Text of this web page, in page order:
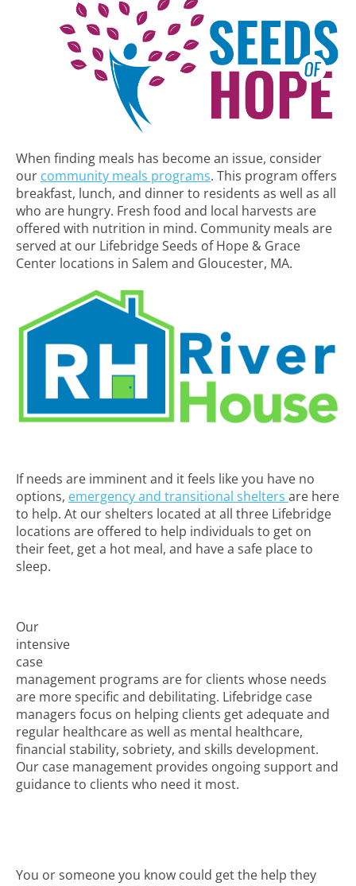
When finding meals has become an issue, consider
our community meals programs. This program offers
breakfast, lunch, and dinner to residents as well as all
who are hungry. Fresh food and local harvests are
offered with nutrition in mind. Community meals are
served at our Lifebridge Seeds of Hope & Grace
Center locations in Salem and Gloucester, MA.
If needs are imminent and it feels like you have no
options, emergency and transitional shelters are here
to help. At our shelters located at all three Lifebridge
locations are offered to help individuals to get on
their feet, get a hot meal, and have a safe place to
sleep.
Our
intensive
case
management programs are for clients whose needs
are more specific and debilitating. Lifebridge case
managers focus on helping clients get adequate and
regular healthcare as well as mental healthcare,
financial stability, sobriety, and skills development.
Our case management provides ongoing support and
guidance to clients who need it most.
You or someone you know could get the help they